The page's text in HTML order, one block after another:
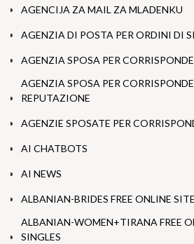
AGENCIJA ZA MAIL ZA MLADENKU
AGENZIA DI POSTA PER ORDINI DI
AGENZIA SPOSA PER
AGENZIA SPOSA PER
REPUTAZIONE
AGENZIE SPOSATE PER
AI CHATBOTS
AI NEWS
ALBANIAN-BRIDES FREE ONLINE
ALBANIAN-WOMEN+TIRANA FREE
SINGLES